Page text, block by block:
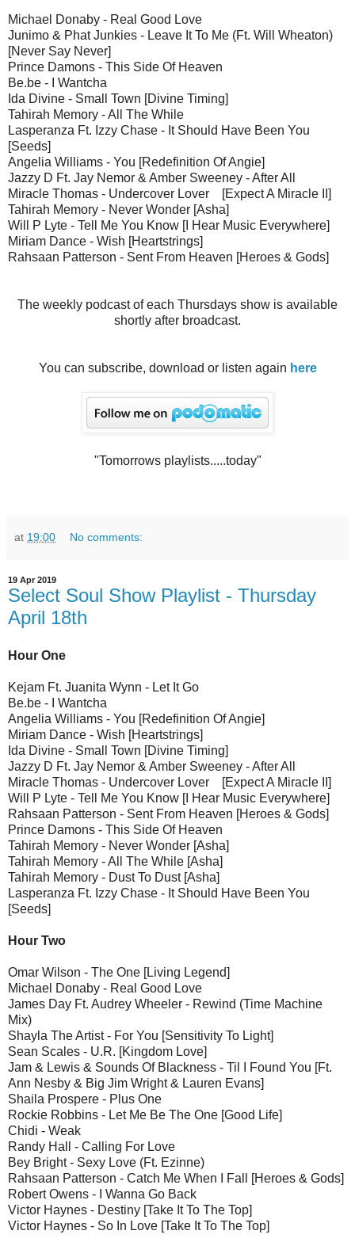
Michael Donaby - Real Good Love
Junimo & Phat Junkies - Leave It To Me (Ft. Will Wheaton)
[Never Say Never]
Prince Damons - This Side Of Heaven
Be.be - I Wantcha
Ida Divine - Small Town [Divine Timing]
Tahirah Memory - All The While
Lasperanza Ft. Izzy Chase - It Should Have Been You
[Seeds]
Angelia Williams - You [Redefinition Of Angie]
Jazzy D Ft. Jay Nemor & Amber Sweeney - After All
Miracle Thomas - Undercover Lover [Expect A Miracle II]
Tahirah Memory - Never Wonder [Asha]
Will P Lyte - Tell Me You Know [I Hear Music Everywhere]
Miriam Dance - Wish [Heartstrings]
Rahsaan Patterson - Sent From Heaven [Heroes & Gods]
The weekly podcast of each Thursdays show is available
shortly after broadcast.
You can subscribe, download or listen again here
"Tomorrows playlists.....today"
at 19:00 No comments:
19 Apr 2019
Select Soul Show Playlist - Thursday
April 18th
Hour One
Kejam Ft. Juanita Wynn - Let It Go
Be.be - I Wantcha
Angelia Williams - You [Redefinition Of Angie]
Miriam Dance - Wish [Heartstrings]
Ida Divine - Small Town [Divine Timing]
Jazzy D Ft. Jay Nemor & Amber Sweeney - After All
Miracle Thomas - Undercover Lover [Expect A Miracle II]
Will P Lyte - Tell Me You Know [I Hear Music Everywhere]
Rahsaan Patterson - Sent From Heaven [Heroes & Gods]
Prince Damons - This Side Of Heaven
Tahirah Memory - Never Wonder [Asha]
Tahirah Memory - All The While [Asha]
Tahirah Memory - Dust To Dust [Asha]
Lasperanza Ft. Izzy Chase - It Should Have Been You
[Seeds]
Hour Two
Omar Wilson - The One [Living Legend]
Michael Donaby - Real Good Love
James Day Ft. Audrey Wheeler - Rewind (Time Machine
Mix)
Shayla The Artist - For You [Sensitivity To Light]
Sean Scales - U.R. [Kingdom Love]
Jam & Lewis & Sounds Of Blackness - Til I Found You [Ft.
Ann Nesby & Big Jim Wright & Lauren Evans]
Shaila Prospere - Plus One
Rockie Robbins - Let Me Be The One [Good Life]
Chidi - Weak
Randy Hall - Calling For Love
Bey Bright - Sexy Love (Ft. Ezinne)
Rahsaan Patterson - Catch Me When I Fall [Heroes & Gods]
Robert Owens - I Wanna Go Back
Victor Haynes - Destiny [Take It To The Top]
Victor Haynes - So In Love [Take It To The Top]